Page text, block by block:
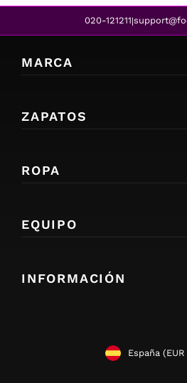
020-121211|
MARCA
ZAPATOS
ROPA
EQUIPO
INFORMACIÓN
MONEDA
España